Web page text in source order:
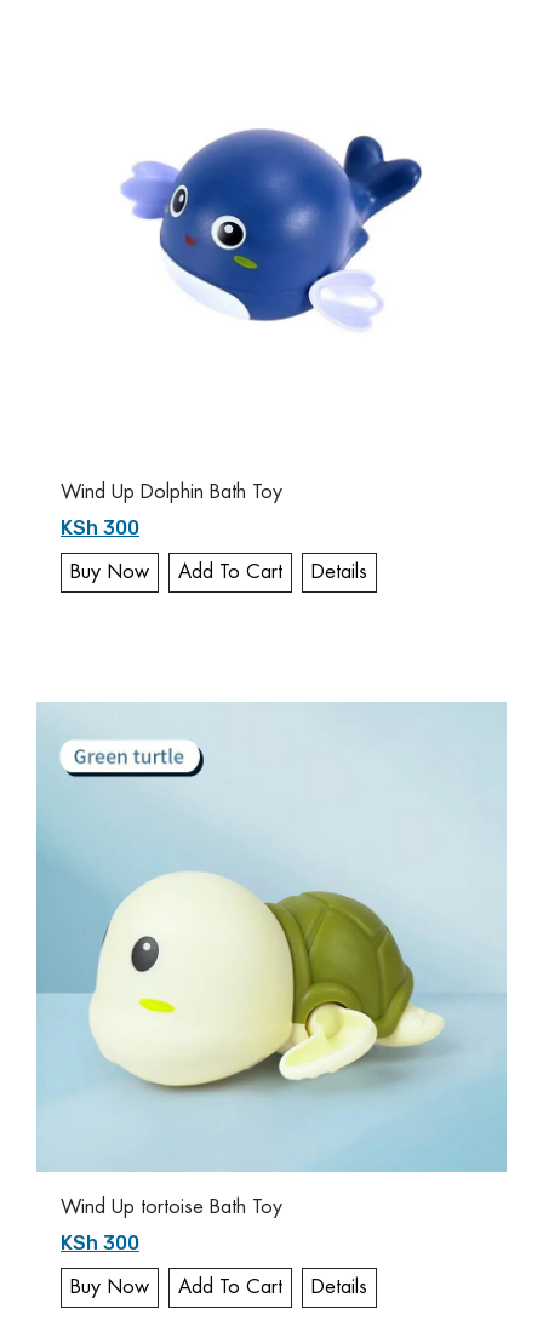
Wind Up Dolphin Bath Toy
KSh 300
Buy Now Add To Cart Details
Wind Up tortoise Bath Toy
KSh 300
Buy Now Add To Cart Details